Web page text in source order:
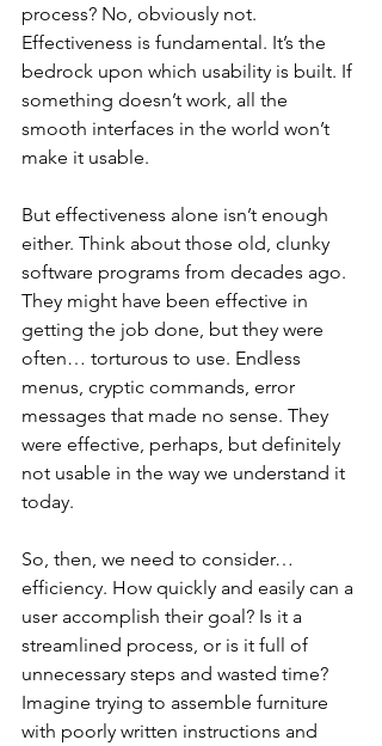
process? No, obviously not.
Effectiveness is fundamental. It’s the
bedrock upon which usability is built. If
something doesn’t work, all the
smooth interfaces in the world won’t
make it usable.
But effectiveness alone isn’t enough
either. Think about those old, clunky
software programs from decades ago.
They might have been effective in
getting the job done, but they were
often… torturous to use. Endless
menus, cryptic commands, error
messages that made no sense. They
were effective, perhaps, but definitely
not usable in the way we understand it
today.
So, then, we need to consider…
efficiency. How quickly and easily can a
user accomplish their goal? Is it a
streamlined process, or is it full of
unnecessary steps and wasted time?
Imagine trying to assemble furniture
with poorly written instructions and